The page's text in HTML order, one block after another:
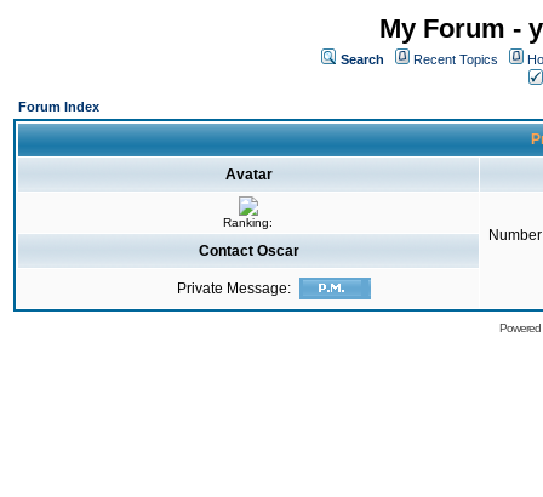
My Forum -
Search Recent Topics
Forum Index
Avatar
Ranking:
Contact Oscar
Private Message: